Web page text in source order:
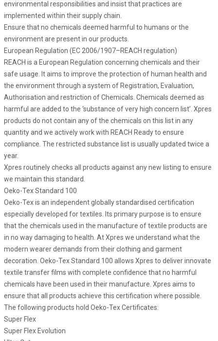
environmental responsibilities and insist that practices are
implemented within their supply chain.
Ensure that no chemicals deemed harmful to humans or the
environment are present in our products.
European Regulation (EC 2006/1907–REACH regulation)
REACH is a European Regulation concerning chemicals and their
safe usage. It aims to improve the protection of human health and
the environment through a system of Registration, Evaluation,
Authorisation and restriction of Chemicals. Chemicals deemed as
harmful are added to the ‘substance of very high concern list’. Xpres
products do not contain any of the chemicals on this list in any
quantity and we actively work with REACH Ready to ensure
compliance. The restricted substance list is usually updated twice a
year.
Xpres routinely checks all products against any new listing to ensure
we maintain this standard.
Oeko-Tex Standard 100
Oeko-Tex is an independent globally standardised certification
especially developed for textiles. Its primary purpose is to ensure
that the chemicals used in the manufacture of textile products are
in no way damaging to health. At Xpres we understand what the
modern wearer demands from their clothing and garment
decoration. Oeko-Tex Standard 100 allows Xpres to deliver innovate
textile transfer films with complete confidence that no harmful
chemicals have been used in their manufacture. Xpres aims to
ensure that all products achieve this certification where possible.
The following products hold Oeko-Tex Certificates:
Super Flex
Super Flex Evolution